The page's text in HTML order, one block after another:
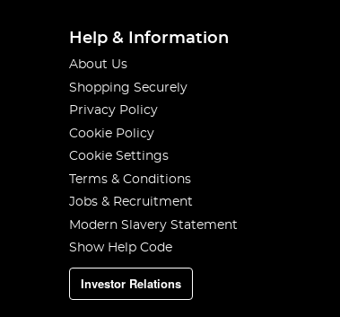
Help & Information
About Us
Shopping Securely
Privacy Policy
Cookie Policy
Cookie Settings
Terms & Conditions
Jobs & Recruitment
Modern Slavery Statement
Show Help Code
Investor Relations